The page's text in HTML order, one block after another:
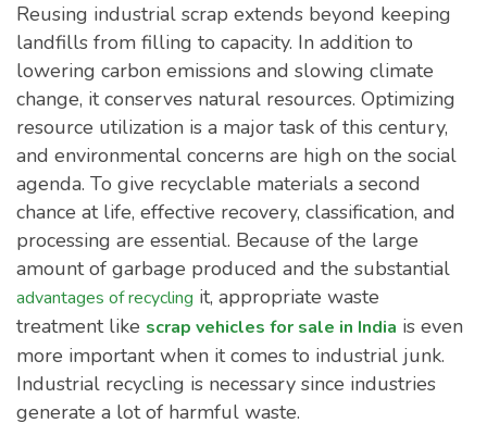
Reusing industrial scrap extends beyond keeping
landfills from filling to capacity. In addition to
lowering carbon emissions and slowing climate
change, it conserves natural resources. Optimizing
resource utilization is a major task of this century,
and environmental concerns are high on the social
agenda. To give recyclable materials a second
chance at life, effective recovery, classification, and
processing are essential. Because of the large
amount of garbage produced and the substantial
advantages of recycling it, appropriate waste
treatment like scrap vehicles for sale in India is even
more important when it comes to industrial junk.
Industrial recycling is necessary since industries
generate a lot of harmful waste.